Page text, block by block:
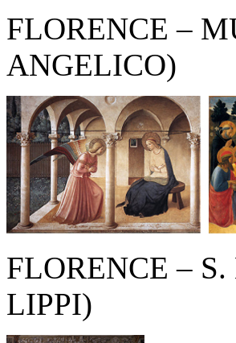
FLORENCE –
ANGELICO)
FLORENCE –
LIPPI)